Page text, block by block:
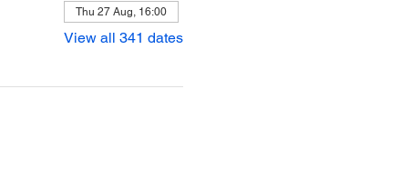
Thu 27 Aug, 16:00
View all 341 dates